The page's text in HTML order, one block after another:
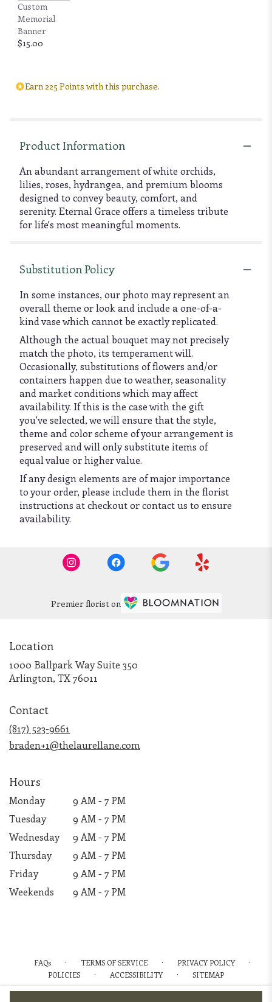
Custom
Memorial
Banner
$15.00
Earn 225 Points with this purchase.
Product Information
An abundant arrangement of white orchids,
lilies, roses, hydrangea, and premium blooms
designed to convey beauty, comfort, and
serenity. Eternal Grace offers a timeless tribute
for life's most meaningful moments.
Substitution Policy
In some instances, our photo may represent an
overall theme or look and include a one-of-a-
kind vase which cannot be exactly replicated.
Although the actual bouquet may not precisely
match the photo, its temperament will.
Occasionally, substitutions of flowers and/or
containers happen due to weather, seasonality
and market conditions which may affect
availability. If this is the case with the gift
you’ve selected, we will ensure that the style,
theme and color scheme of your arrangement is
preserved and will only substitute items of
equal value or higher value.
If any design elements are of major importance
to your order, please include them in the florist
instructions at checkout or contact us to ensure
availability.
Premier florist on
Location
1000 Ballpark Way Suite 350
Arlington, TX 76011
Contact
(817) 523-9661
braden+1@thelaurellane.com
Hours
Monday
9 AM - 7 PM
Tuesday
9 AM - 7 PM
Wednesday
9 AM - 7 PM
Thursday
9 AM - 7 PM
Friday
9 AM - 7 PM
Weekends
9 AM - 7 PM
FAQs · TERMS OF SERVICE · PRIVACY POLICY ·
POLICIES · ACCESSIBILITY · SITEMAP